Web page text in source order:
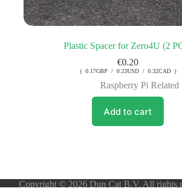
Plastic Spacer for Zero4U (2
€0.20
( 0.17GBP / 0.23USD / 0.32CAD )
Raspberry Pi Related
Add to cart
Copyright © 2026 Dun Cat B.V. All rights